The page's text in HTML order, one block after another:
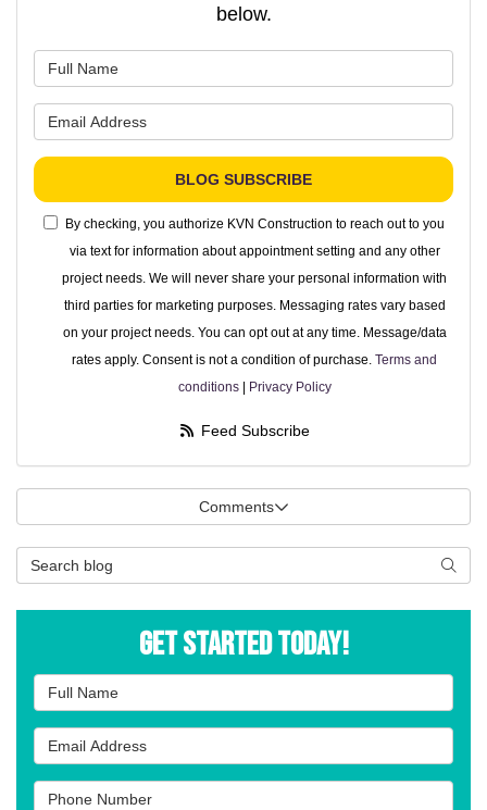
below.
BLOG SUBSCRIBE
By checking, you authorize KVN Construction to reach out to you
via text for information about appointment setting and any other
project needs. We will never share your personal information with
third parties for marketing purposes. Messaging rates vary based
on your project needs. You can opt out at any time. Message/data
rates apply. Consent is not a condition of purchase. Terms and
conditions| Privacy Policy
Feed Subscribe
Comments
Search Blog
Get Started Today!
Full Name
Email Address
Phone Number